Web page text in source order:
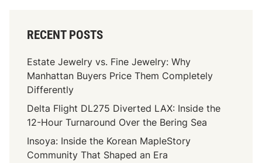
RECENT POSTS
Estate Jewelry vs. Fine Jewelry: Why
Manhattan Buyers Price Them Completely
Differently
Delta Flight DL275 Diverted LAX: Inside the
12-Hour Turnaround Over the Bering Sea
Insoya: Inside the Korean MapleStory
Community That Shaped an Era